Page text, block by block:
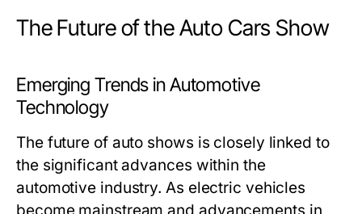
The Future of the Auto Cars Show
Emerging Trends in Automotive
Technology
The future of auto shows is closely linked to
the significant advances within the
automotive industry. As electric vehicles